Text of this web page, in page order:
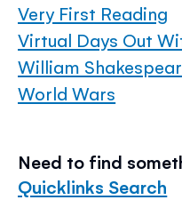
Very First Reading
Virtual Days Out
William
World Wars
Need to find
Quicklinks Search